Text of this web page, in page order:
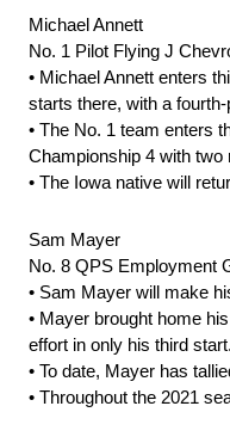
Michael Annett
No. 1 Pilot Flying J
• Michael Annett enters
starts there, with a
• The No. 1 team enters
Championship 4 with two
• The Iowa native will
Sam Mayer
No. 8 QPS Employment
• Sam Mayer will make
• Mayer brought home
effort in only his third start.
• To date, Mayer has
• Throughout the 2021